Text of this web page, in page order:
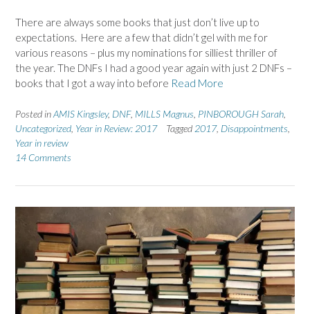
There are always some books that just don’t live up to
expectations. Here are a few that didn’t gel with me for
various reasons – plus my nominations for silliest thriller of
the year. The DNFs I had a good year again with just 2 DNFs –
books that I got a way into before Read More
Posted inAMIS Kingsley, DNF, MILLS Magnus PINBOROUGH Sarah
Uncategorized Year in Review: 2017 Tagged 2017, Disappointments
Year in review
14 Comments